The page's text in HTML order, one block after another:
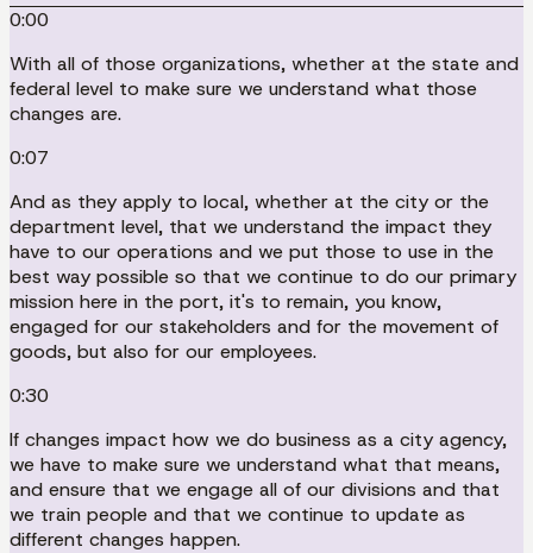
0:00
With all of those organizations, whether at the state and
federal level to make sure we understand what those
changes are.
0:07
And as they apply to local, whether at the city or the
department level, that we understand the impact they
have to our operations and we put those to use in the
best way possible so that we continue to do our primary
mission here in the port, it's to remain, you know,
engaged for our stakeholders and for the movement of
goods, but also for our employees.
0:30
If changes impact how we do business as a city agency,
we have to make sure we understand what that means,
and ensure that we engage all of our divisions and that
we train people and that we continue to update as
different changes happen.